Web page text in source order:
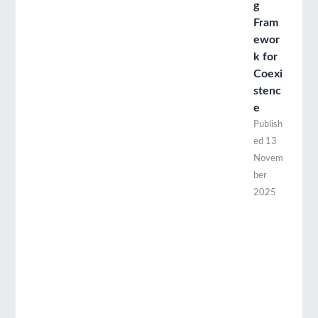
g
Fram
ewor
k for
Coexi
stenc
e
Publish
ed 13
Novem
ber
2025